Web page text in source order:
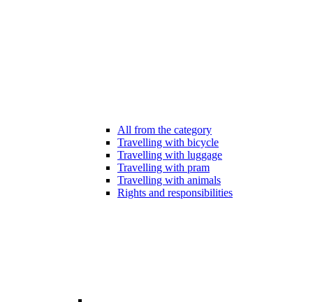
All from the category
Travelling with bicycle
Travelling with luggage
Travelling with pram
Travelling with animals
Rights and responsibilities